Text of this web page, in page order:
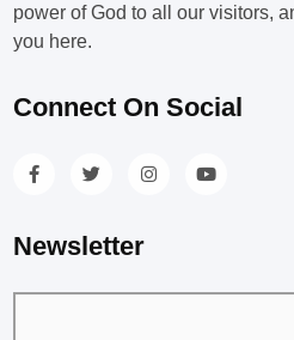
power of God to all our visitors,
you here.
Connect On Social
Newsletter